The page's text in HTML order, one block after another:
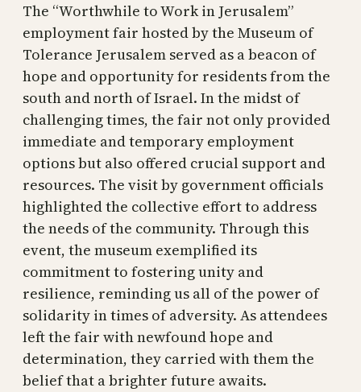
The “Worthwhile to Work in Jerusalem”
employment fair hosted by the Museum of
Tolerance Jerusalem served as a beacon of
hope and opportunity for residents from the
south and north of Israel. In the midst of
challenging times, the fair not only provided
immediate and temporary employment
options but also offered crucial support and
resources. The visit by government officials
highlighted the collective effort to address
the needs of the community. Through this
event, the museum exemplified its
commitment to fostering unity and
resilience, reminding us all of the power of
solidarity in times of adversity. As attendees
left the fair with newfound hope and
determination, they carried with them the
belief that a brighter future awaits.